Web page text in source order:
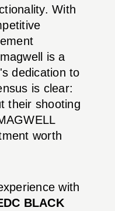
With
is a
dedication to
is clear:
their shooting
worth
with
BLACK